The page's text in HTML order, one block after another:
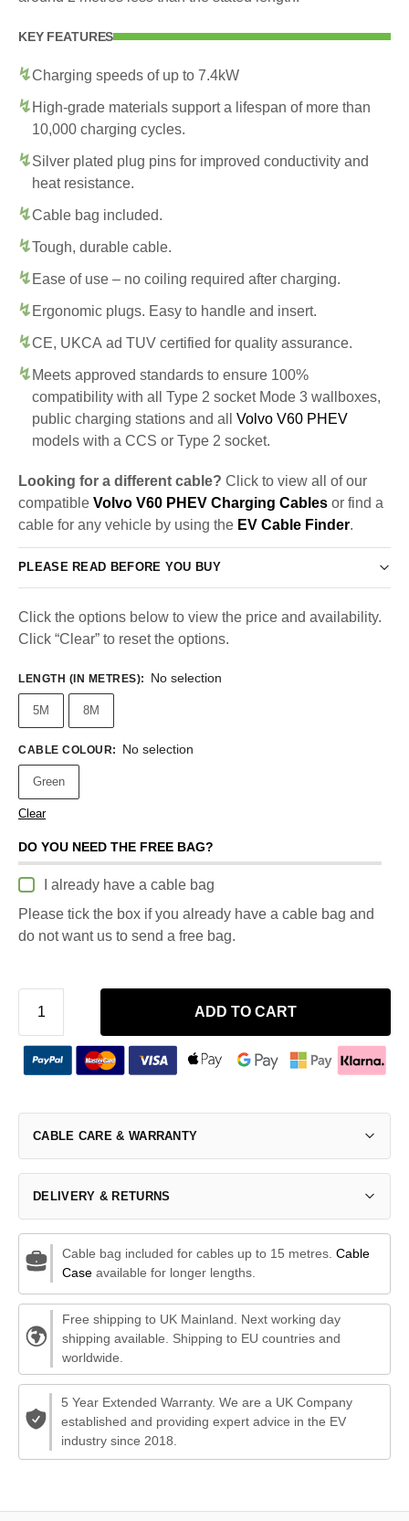
KEY FEATURES
Charging speeds of up to 7.4kW
High-grade materials support a lifespan of more than
10,000 charging cycles.
Silver plated plug pins for improved conductivity and
heat resistance.
Cable bag included.
Tough, durable cable.
Ease of use – no coiling required after charging.
Ergonomic plugs. Easy to handle and insert.
CE, UKCA ad TUV certified for quality assurance.
Meets approved standards to ensure 100%
compatibility with all Type 2 socket Mode 3 wallboxes,
public charging stations and all Volvo V60 PHEV
models with a CCS or Type 2 socket.
Looking for a different cable? Click to view all of our
compatible Volvo V60 PHEV Charging Cables or find a
cable for any vehicle by using the EV Cable Finder.
PLEASE READ BEFORE YOU BUY
Click the options below to view the price and availability.
Click “Clear” to reset the options.
LENGTH (IN METRES): No selection
5M 8M
CABLE COLOUR: No selection
Green
Clear
DO YOU NEED THE FREE BAG?
I already have a cable bag
Please tick the box if you already have a cable bag and
do not want us to send a free bag.
ADD TO CART
CABLE CARE & WARRANTY
DELIVERY & RETURNS
Cable bag included for cables up to 15 metres. Cable
Caseavailable for longer lengths.
Free shipping to UK Mainland. Next working day
shipping available. Shipping to EU countries and
worldwide.
5 Year Extended Warranty. We are a UK Company
established and providing expert advice in the EV
industry since 2018.